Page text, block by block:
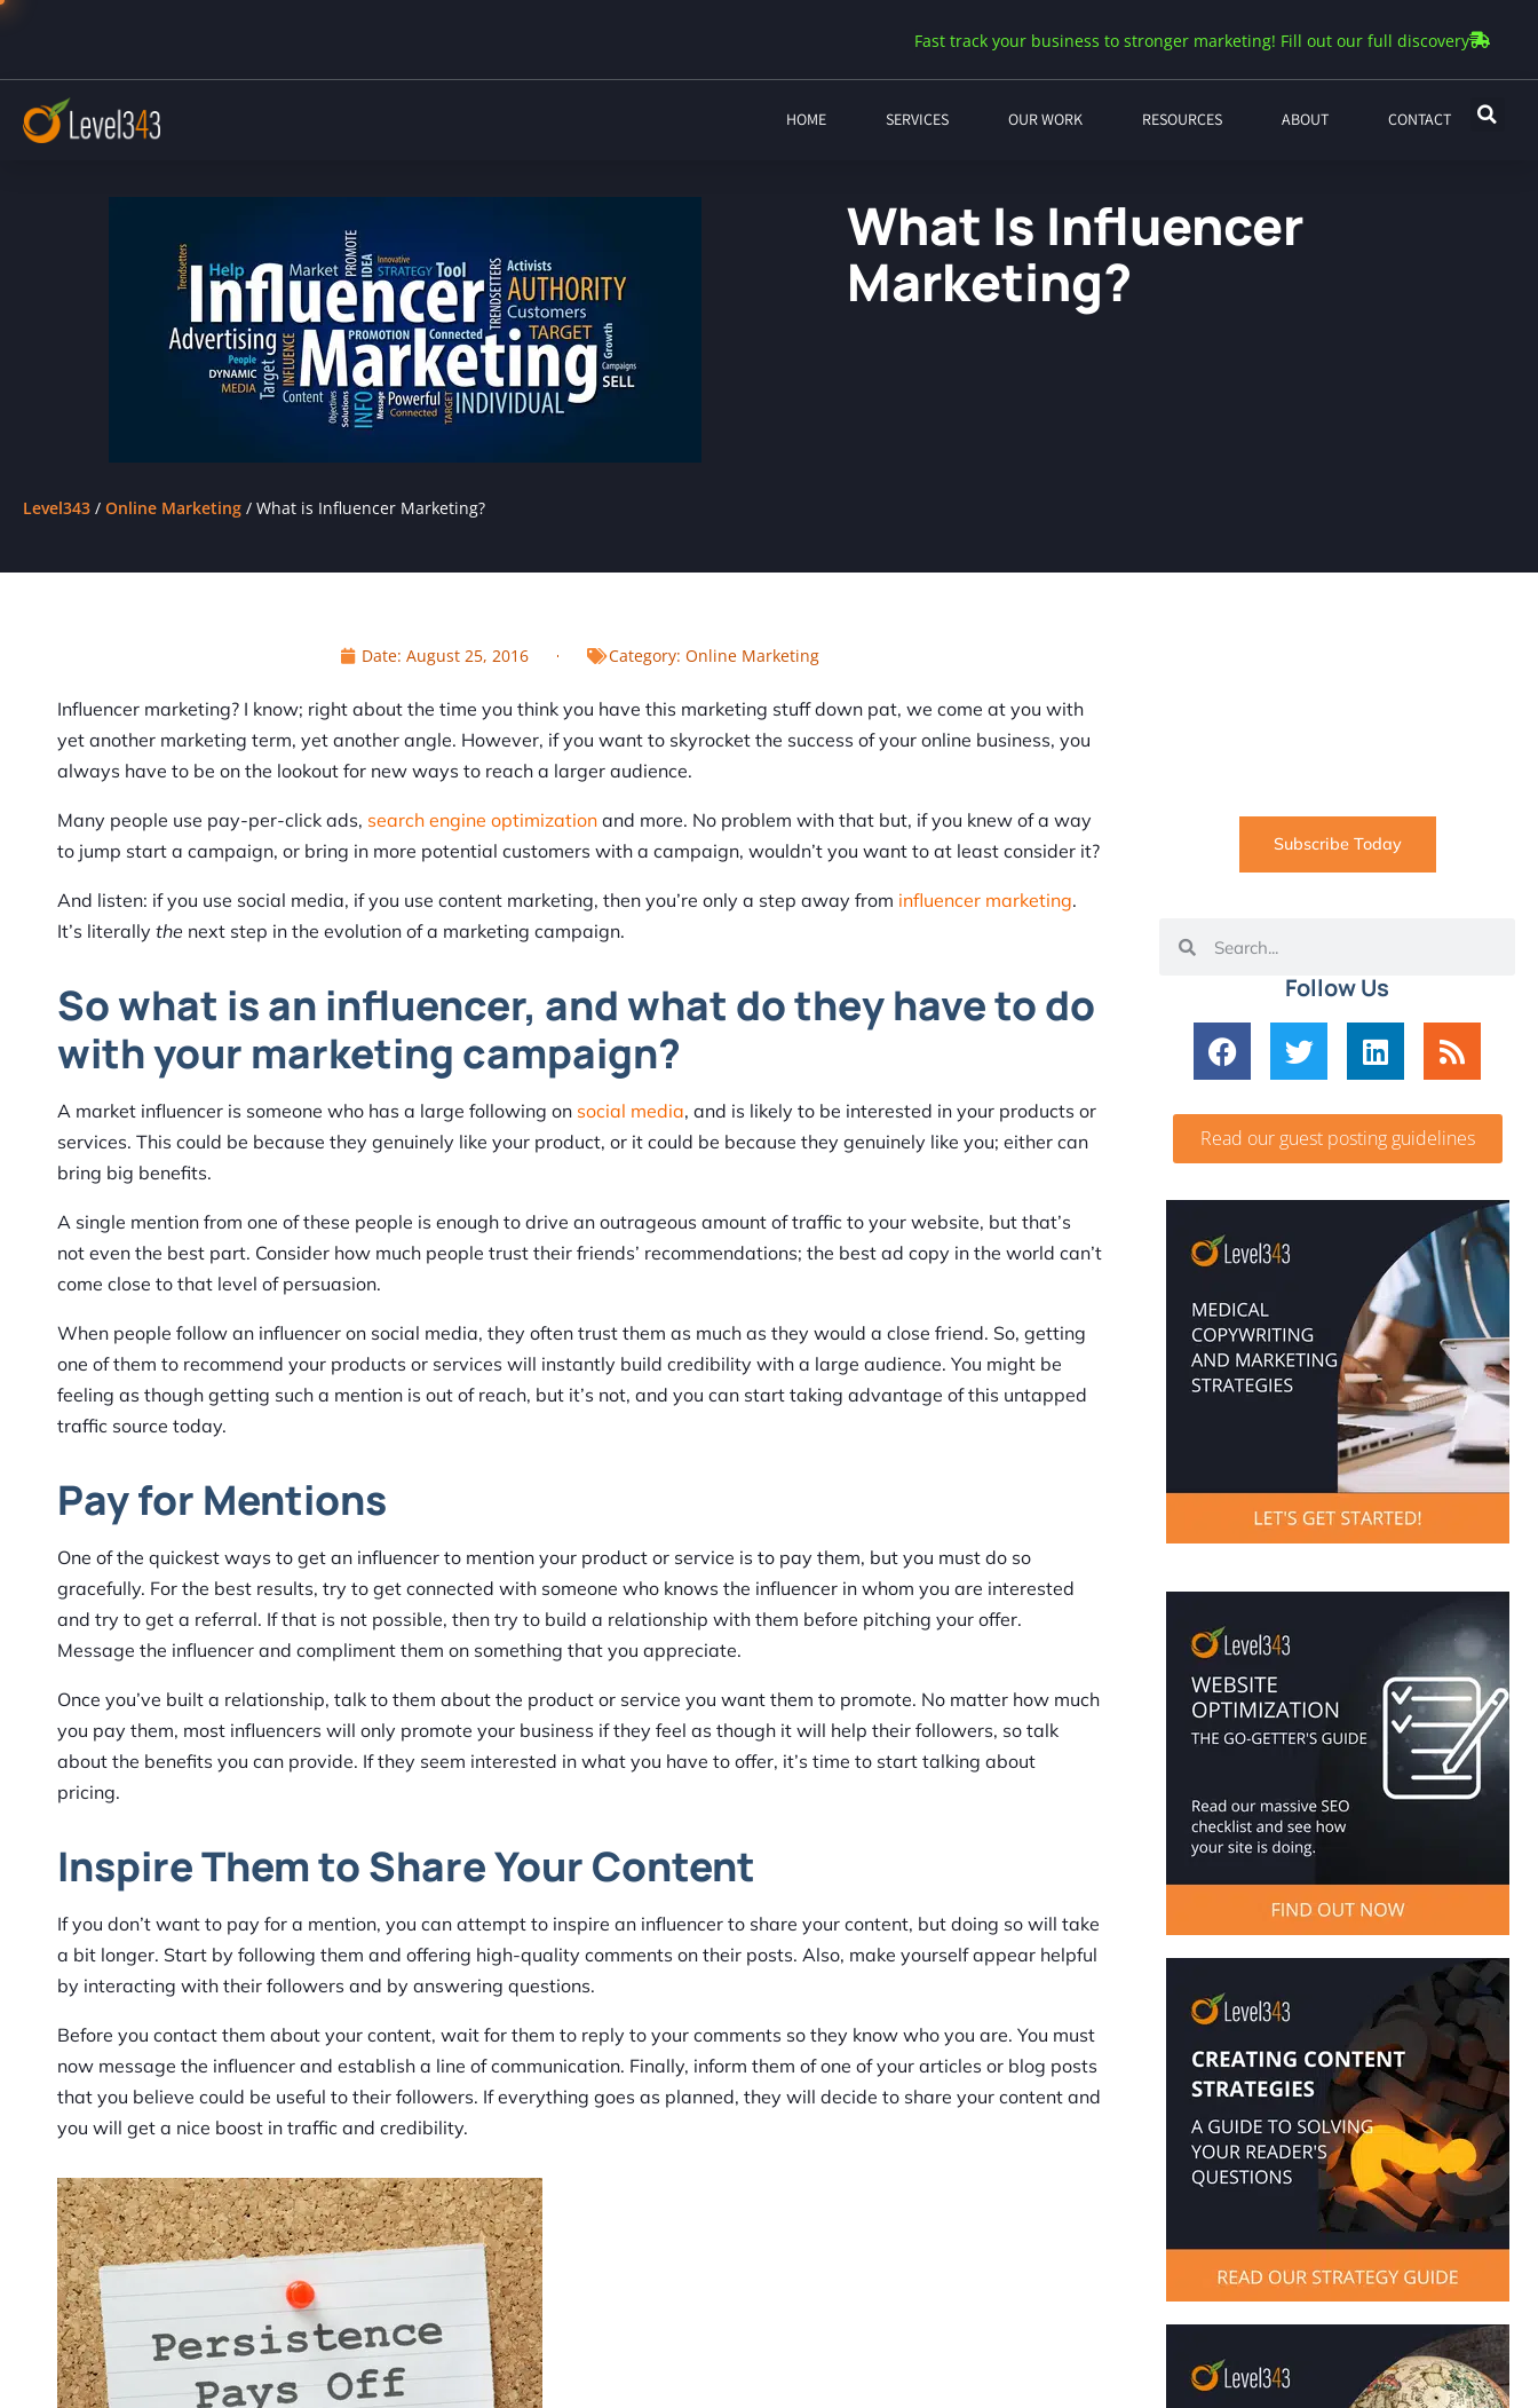
Fast track your business to stronger marketing! Fill out our full discovery
HOME SERVICES OUR WORK RESOURCES ABOUT CONTACT
What Is Influencer
Marketing?
Level343 / Online Marketing / What is Influencer Marketing?
Date: August 25, 2016 Category: Online Marketing
Influencer marketing? I know; right about the time you think you have this marketing stuff down pat, we come at you with
yet another marketing term, yet another angle. However, if you want to skyrocket the success of your online business, you
always have to be on the lookout for new ways to reach a larger audience.
Many people use pay-per-click ads, search engine optimization and more. No problem with that but, if you knew of a way
to jump start a campaign, or bring in more potential customers with a campaign, wouldn’t you want to at least consider it?
And listen: if you use social media, if you use content marketing, then you’re only a step away from influencer marketing.
It’s literally the next step in the evolution of a marketing campaign.
So what is an influencer, and what do they have to do
with your marketing campaign?
A market influencer is someone who has a large following on social media, and is likely to be interested in your products or
services. This could be because they genuinely like your product, or it could be because they genuinely like you; either can
bring big benefits.
A single mention from one of these people is enough to drive an outrageous amount of traffic to your website, but that’s
not even the best part. Consider how much people trust their friends’ recommendations; the best ad copy in the world can’t
come close to that level of persuasion.
When people follow an influencer on social media, they often trust them as much as they would a close friend. So, getting
one of them to recommend your products or services will instantly build credibility with a large audience. You might be
feeling as though getting such a mention is out of reach, but it’s not, and you can start taking advantage of this untapped
traffic source today.
Pay for Mentions
One of the quickest ways to get an influencer to mention your product or service is to pay them, but you must do so
gracefully. For the best results, try to get connected with someone who knows the influencer in whom you are interested
and try to get a referral. If that is not possible, then try to build a relationship with them before pitching your offer.
Message the influencer and compliment them on something that you appreciate.
Once you’ve built a relationship, talk to them about the product or service you want them to promote. No matter how much
you pay them, most influencers will only promote your business if they feel as though it will help their followers, so talk
about the benefits you can provide. If they seem interested in what you have to offer, it’s time to start talking about
pricing.
Inspire Them to Share Your Content
If you don’t want to pay for a mention, you can attempt to inspire an influencer to share your content, but doing so will take
a bit longer. Start by following them and offering high-quality comments on their posts. Also, make yourself appear helpful
by interacting with their followers and by answering questions.
Before you contact them about your content, wait for them to reply to your comments so they know who you are. You must
now message the influencer and establish a line of communication. Finally, inform them of one of your articles or blog posts
that you believe could be useful to their followers. If everything goes as planned, they will decide to share your content and
you will get a nice boost in traffic and credibility.
Subscribe Today
Follow Us
Read our guest posting guidelines